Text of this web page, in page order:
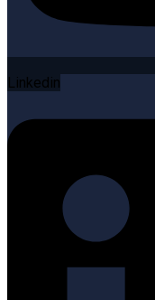
Linkedin